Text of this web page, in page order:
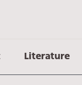
Literature